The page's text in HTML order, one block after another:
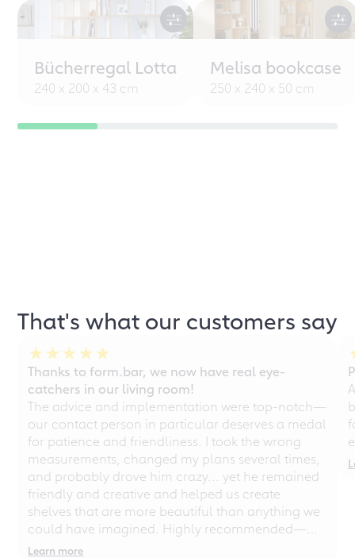
Bücherregal Lotta
240 x 200 x 43 cm
Melisa bookcase
250 x 240 x 50 cm
That's what our customers say
Thanks to form.bar, we now have real eye-
catchers in our living room!
The advice and implementation were top-notch—
our contact person in particular deserves a medal
for patience and friendliness. I took the wrong
measurements, changed my plans several times,
and probably drove him crazy... yet he remained
friendly and creative and helped us create
shelves that are more beautiful than anything we
could have imagined. Highly recommended—
even for chaotic perfectionists!
Learn more